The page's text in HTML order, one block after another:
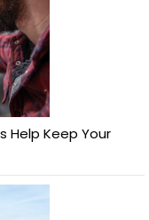
Help Keep Your